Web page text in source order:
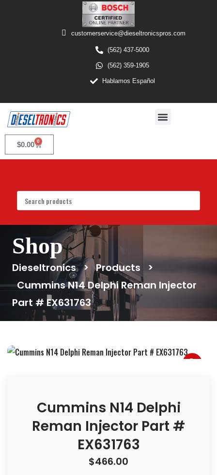
customerservice@dieseltronicspros.com
(562) 437-5000
(562) 359-1905
Hablamos Español
$0.00 0
Shop
Dieseltronics > Products
>
Cummins N14 Delphi Reman Injector
Part # EX631763
Cummins N14 Delphi
Reman Injector Part #
EX631763
$466.00